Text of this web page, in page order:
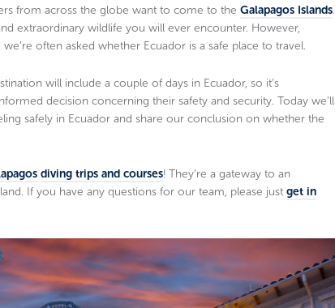
from across the globe want to come to the Galapagos Islands.
extraordinary wildlife you will ever encounter. However,
often asked whether Ecuador is a safe place to travel.
will include a couple of days in Ecuador, so it’s
decision concerning their safety and security. Today we’ll
safely in Ecuador and share our conclusion on whether the
diving trips and courses! They’re a gateway to an
If you have any questions for our team, please just get in